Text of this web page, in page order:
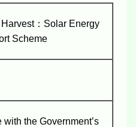
：Solar Energy
Scheme
with the Government’s